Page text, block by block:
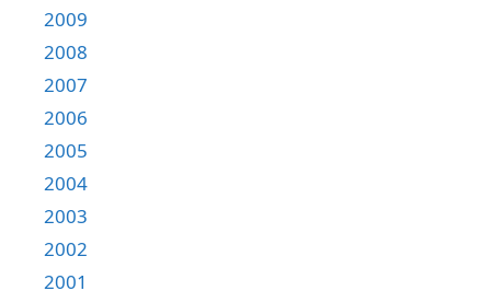
2009
2008
2007
2006
2005
2004
2003
2002
2001